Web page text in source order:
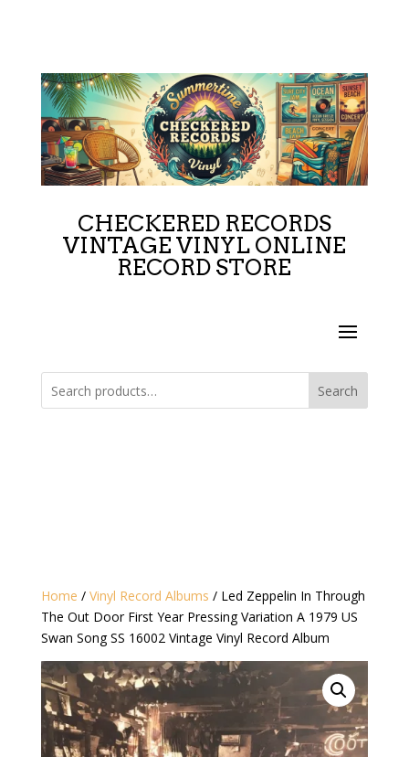
CHECKERED RECORDS
VINTAGE VINYL ONLINE
RECORD STORE
Search
Home / Vinyl Record Albums / Led Zeppelin In Through
The Out Door First Year Pressing Variation A 1979 US
Swan Song SS 16002 Vintage Vinyl Record Album